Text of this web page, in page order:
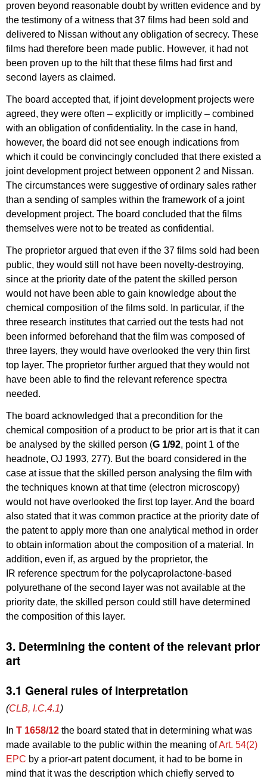
proven beyond reasonable doubt by written evidence and by
the testimony of a witness that 37 films had been sold and
delivered to Nissan without any obligation of secrecy. These
films had therefore been made public. However, it had not
been proven up to the hilt that these films had first and
second layers as claimed.
The board accepted that, if joint development projects were
agreed, they were often – explicitly or implicitly – combined
with an obligation of confidentiality. In the case in hand,
however, the board did not see enough indications from
which it could be convincingly concluded that there existed a
joint development project between opponent 2 and Nissan.
The circumstances were suggestive of ordinary sales rather
than a sending of samples within the framework of a joint
development project. The board concluded that the films
themselves were not to be treated as confidential.
The proprietor argued that even if the 37 films sold had been
public, they would still not have been novelty-destroying,
since at the priority date of the patent the skilled person
would not have been able to gain knowledge about the
chemical composition of the films sold. In particular, if the
three research institutes that carried out the tests had not
been informed beforehand that the film was composed of
three layers, they would have overlooked the very thin first
top layer. The proprietor further argued that they would not
have been able to find the relevant reference spectra
needed.
The board acknowledged that a precondition for the
chemical composition of a product to be prior art is that it can
be analysed by the skilled person (G 1/92, point 1 of the
headnote, OJ 1993, 277). But the board considered in the
case at issue that the skilled person analysing the film with
the techniques known at that time (electron microscopy)
would not have overlooked the first top layer. And the board
also stated that it was common practice at the priority date of
the patent to apply more than one analytical method in order
to obtain information about the composition of a material. In
addition, even if, as argued by the proprietor, the
IR reference spectrum for the polycaprolactone-based
polyurethane of the second layer was not available at the
priority date, the skilled person could still have determined
the composition of this layer.
3. Determining the content of the relevant prior
art
3.1 General rules of interpretation
(CLB, I.C.4.1)
In T 1658/12 the board stated that in determining what was
made available to the public within the meaning ofArt. 54(2)
EPC by a prior-art patent document, it had to be borne in
mind that it was the description which chiefly served to